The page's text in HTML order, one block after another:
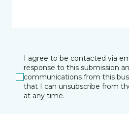
I agree to be contacted via
response to this submission
communications from this
that I can unsubscribe from
at any time.